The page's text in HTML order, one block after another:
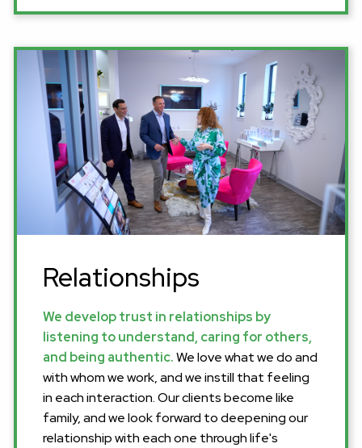
Relationships
We develop trust in relationships by
listening to understand, caring for others,
and being authentic.We love what we do and
with whom we work, and we instill that feeling
in each interaction. Our clients become like
family, and we look forward to deepening our
relationship with each one through life's